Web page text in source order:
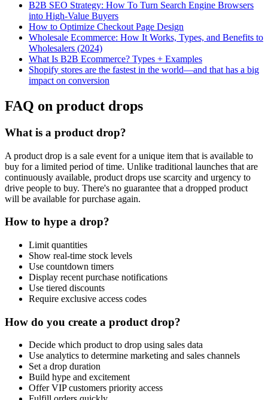
B2B SEO Strategy: How To Turn Search Engine Browsers
into High-Value Buyers
How to Optimize Checkout Page Design
Wholesale Ecommerce: How It Works, Types, and Benefits to
Wholesalers (2024)
What Is B2B Ecommerce? Types + Examples
Shopify stores are the fastest in the world—and that has a big
impact on conversion
FAQ on product drops
What is a product drop?
A product drop is a sale event for a unique item that is available to
buy for a limited period of time. Unlike traditional launches that are
continuously available, product drops use scarcity and urgency to
drive people to buy. There's no guarantee that a dropped product
will be available for purchase again.
How to hype a drop?
Limit quantities
Show real-time stock levels
Use countdown timers
Display recent purchase notifications
Use tiered discounts
Require exclusive access codes
How do you create a product drop?
Decide which product to drop using sales data
Use analytics to determine marketing and sales channels
Set a drop duration
Build hype and excitement
Offer VIP customers priority access